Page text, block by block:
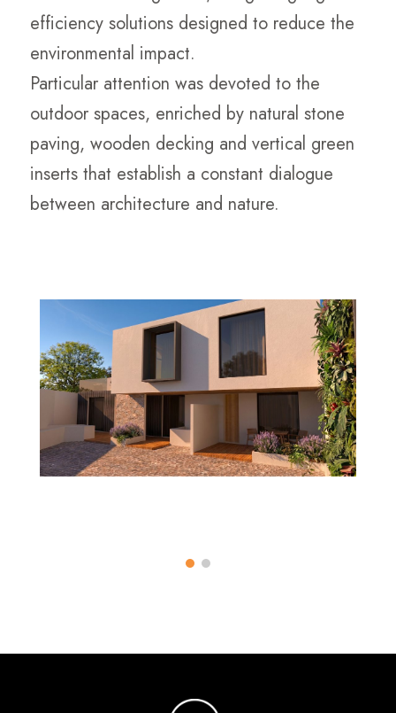
efficiency solutions designed to reduce the
environmental impact.
Particular attention was devoted to the
outdoor spaces, enriched by natural stone
paving, wooden decking and vertical green
inserts that establish a constant dialogue
between architecture and nature.